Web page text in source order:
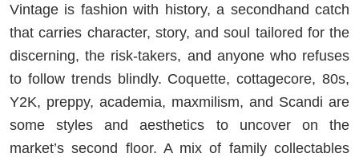
Vintage is fashion with history, a secondhand catch
that carries character, story, and soul tailored for the
discerning, the risk-takers, and anyone who refuses
to follow trends blindly. Coquette, cottagecore, 80s,
Y2K, preppy, academia, maxmilism, and Scandi are
some styles and aesthetics to uncover on the
market’s second floor. A mix of family collectables